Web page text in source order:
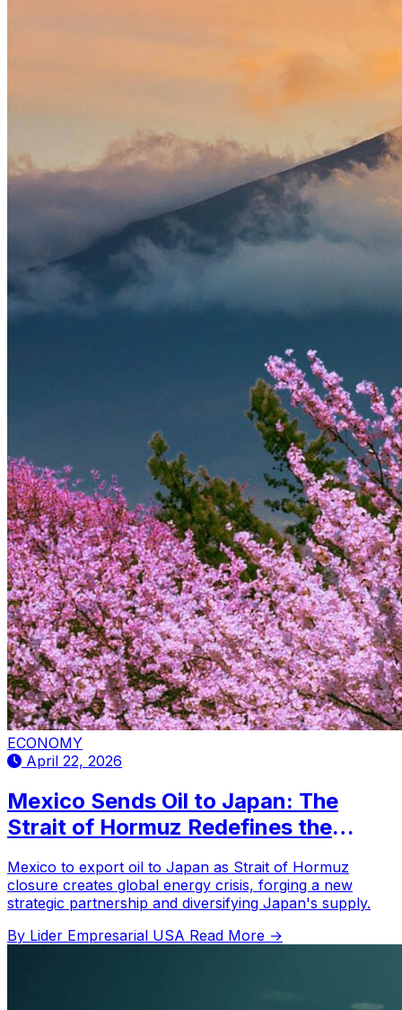
ECONOMY
April 22, 2026
Mexico Sends Oil to Japan: The
Strait of Hormuz Redefines the
Mexico to export oil to Japan as Strait of Hormuz
closure creates global energy crisis, forging a new
strategic partnership and diversifying Japan's supply.
By Lider Empresarial USA Read More →